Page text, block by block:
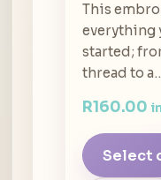
This
everything
started;
thread to
R160.00
Select